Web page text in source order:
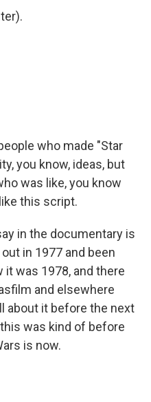
who made "Star
you know, ideas, but
was like, you know
this script.
in the documentary is
in 1977 and been
was 1978, and there
and elsewhere
about it before the next
was kind of before
is now.